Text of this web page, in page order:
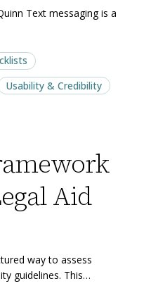
Usability & Credibility
Text messaging is a
Aid
way to assess
guidelines. This…